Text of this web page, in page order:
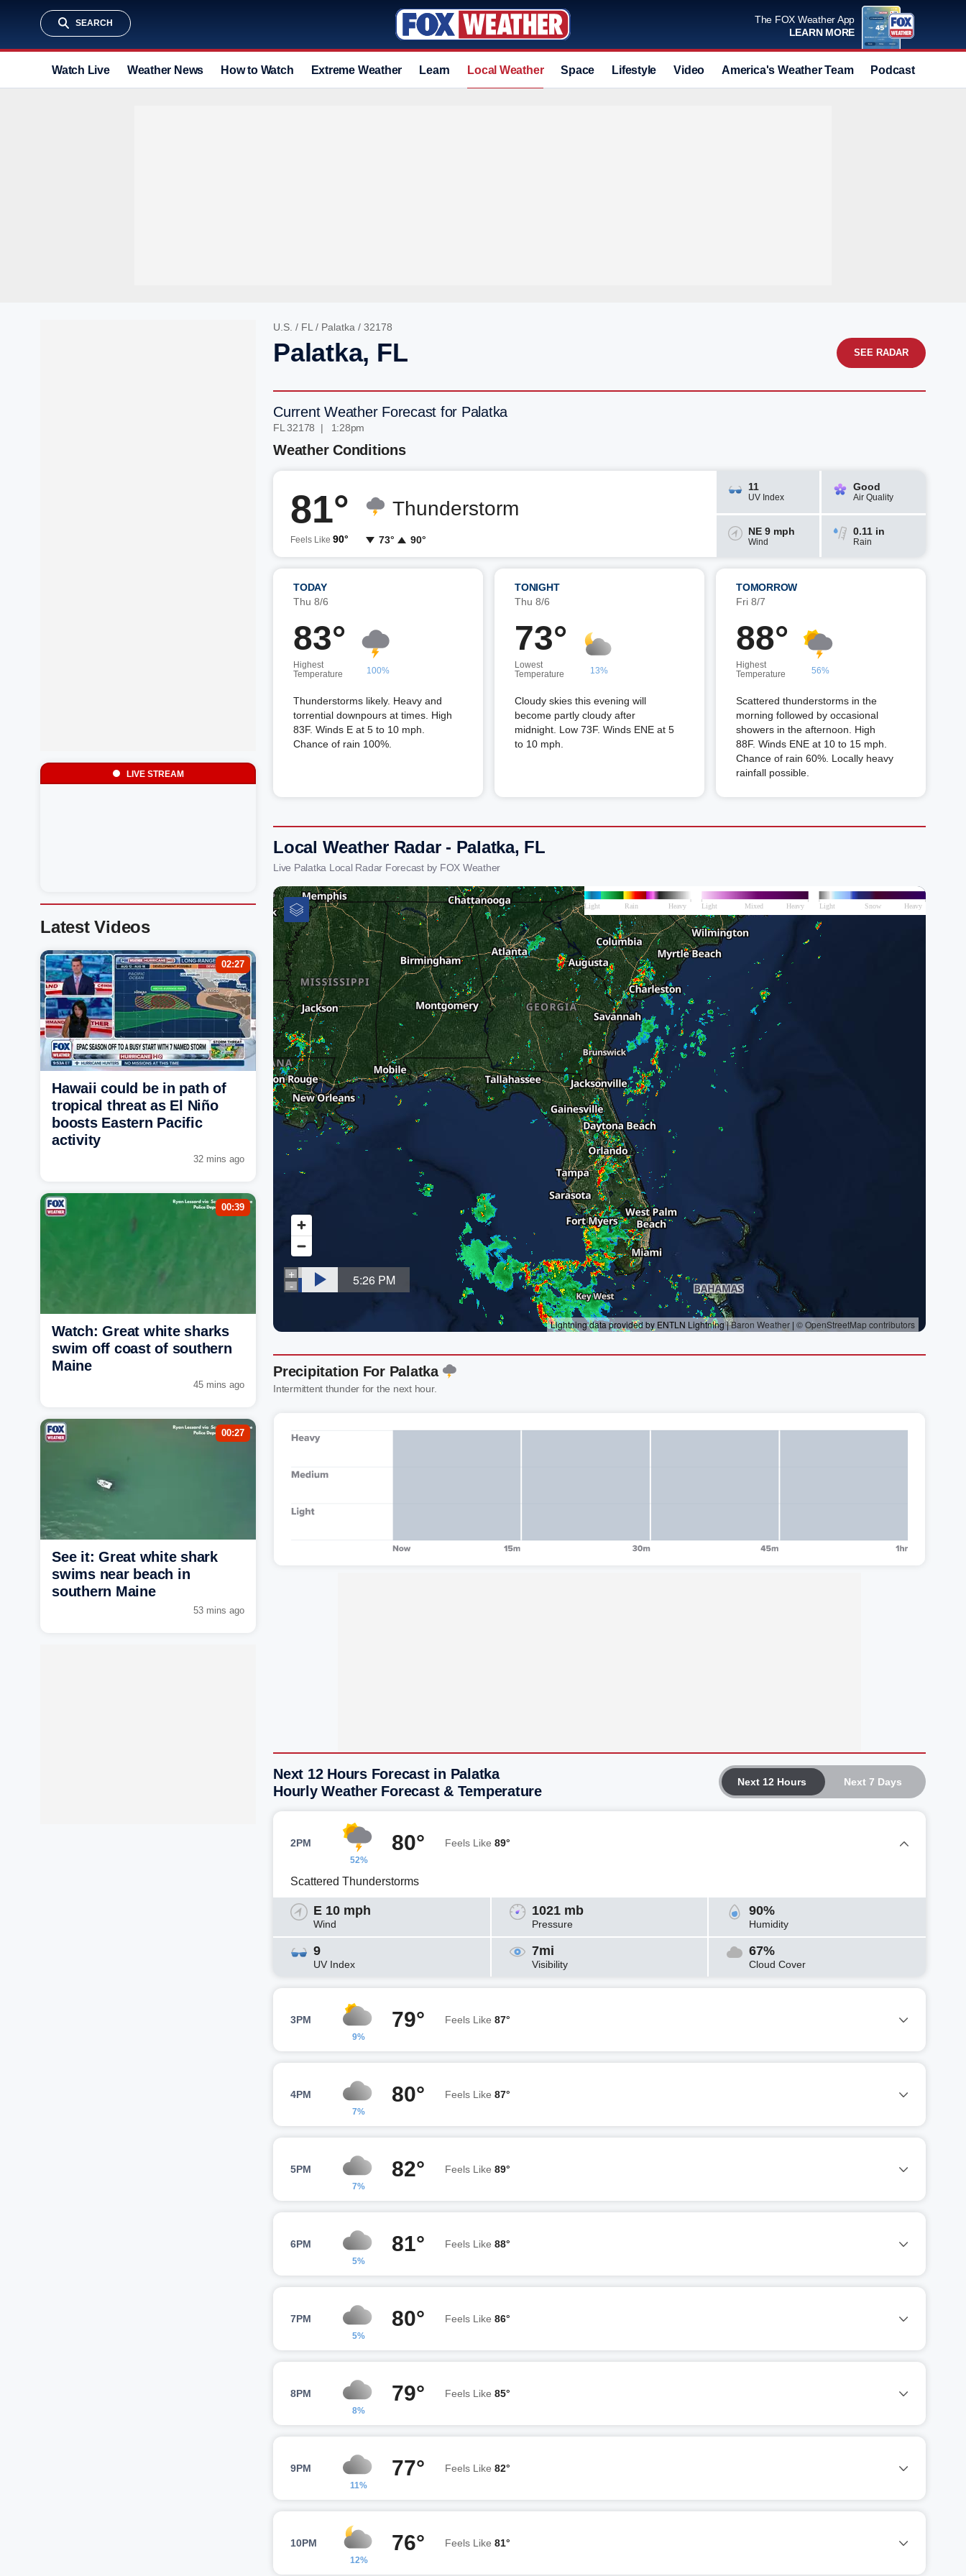
SEARCH
The FOX Weather App
LEARN MORE
Watch Live Weather News How to Watch Extreme Weather Learn Local Weather Space Lifestyle Video America's Weather Team Podcast
U.S. / FL / Palatka / 32178
Palatka, FL SEE RADAR
Current Weather Forecast for Palatka
FL 32178 | 1:28pm
Weather Conditions
81°
Feels Like 90°
Thunderstorm
73° 90°
11
UV Index
Good
Air Quality
NE 9 mph
Wind
0.11 in
Rain
TODAY
Thu 8/6
83°
Highest
Temperature
100%
Thunderstorms likely. Heavy and
torrential downpours at times. High
83F. Winds E at 5 to 10 mph.
Chance of rain 100%.
TONIGHT
Thu 8/6
73°
Lowest
Temperature
13%
Cloudy skies this evening will
become partly cloudy after
midnight. Low 73F. Winds ENE at 5
to 10 mph.
TOMORROW
Fri 8/7
88°
Highest
Temperature
56%
Scattered thunderstorms in the
morning followed by occasional
showers in the afternoon. High
88F. Winds ENE at 10 to 15 mph.
Chance of rain 60%. Locally heavy
rainfall possible.
Local Weather Radar - Palatka, FL
Live Palatka Local Radar Forecast by FOX Weather
Precipitation For Palatka
Intermittent thunder for the next hour.
Next 12 Hours Next 7 Days
Next 12 Hours Forecast in Palatka
Hourly Weather Forecast & Temperature
2PM
52%
80° Feels Like 89°
Scattered Thunderstorms
E 10 mph
Wind
1021 mb
Pressure
90%
Humidity
9
UV Index
7mi
Visibility
67%
Cloud Cover
3PM
9%
79° Feels Like 87°
4PM
7%
80° Feels Like 87°
5PM
7%
82° Feels Like 89°
6PM
5%
81° Feels Like 88°
7PM
5%
80° Feels Like 86°
8PM
8%
79° Feels Like 85°
9PM
11%
77° Feels Like 82°
10PM
12%
76° Feels Like 81°
LIVE STREAM
Latest Videos
02:27
Hawaii could be in path of
tropical threat as El Niño
boosts Eastern Pacific
activity
32 mins ago
00:39
Watch: Great white sharks
swim off coast of southern
Maine
45 mins ago
00:27
See it: Great white shark
swims near beach in
southern Maine
53 mins ago